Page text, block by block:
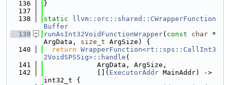
  136
}
  137
  138
static
llvm::orc::shared::CWrapperFunction
Buffer
  139
runAsInt32VoidFunctionWrapper( const char *
ArgData, size_t ArgSize) {
  140
return WrapperFunction<rt::sps::CallInt3
2VoidSPSSig>::handle (
  141
             ArgData, ArgSize,
  142
             [](
ExecutorAddr MainAddr) ->
int32_t {